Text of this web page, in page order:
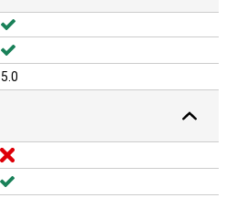
5.0